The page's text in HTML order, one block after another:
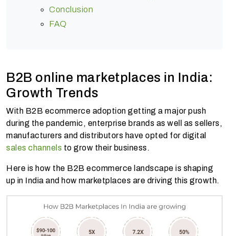
Conclusion
FAQ
B2B online marketplaces in India:
Growth Trends
With B2B ecommerce adoption getting a major push
during the pandemic, enterprise brands as well as sellers,
manufacturers and distributors have opted for digital
sales channels to grow their business.
Here is how the B2B ecommerce landscape is shaping
up in India and how marketplaces are driving this growth.